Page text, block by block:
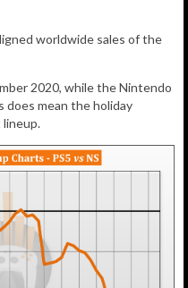
worldwide sales of the
2020, while the Nintendo
does mean the holiday